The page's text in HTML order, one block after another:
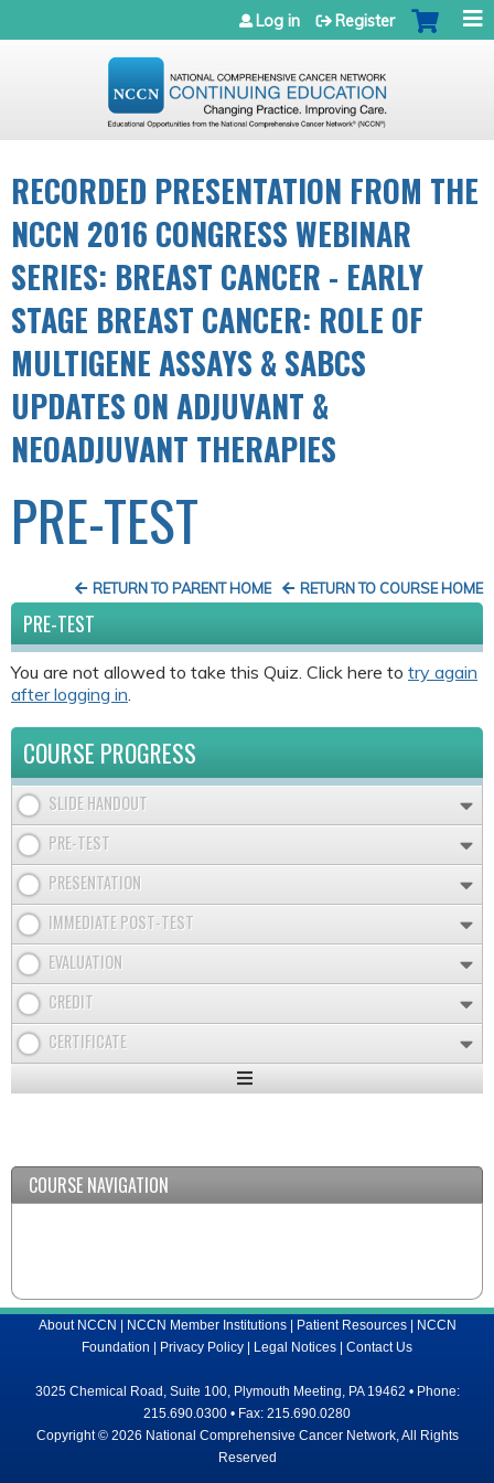
Jump to navigation
Log in Register
RECORDED PRESENTATION FROM THE
NCCN 2016 CONGRESS WEBINAR
SERIES: BREAST CANCER - EARLY
STAGE BREAST CANCER: ROLE OF
MULTIGENE ASSAYS & SABCS
UPDATES ON ADJUVANT &
NEOADJUVANT THERAPIES
PRE-TEST
RETURN TO COURSE HOME
RETURN TO PARENT HOME
PRE-TEST
You are not allowed to take this Quiz. Click here to try again
after logging in.
COURSE PROGRESS
SLIDE HANDOUT
PRE-TEST
PRESENTATION
IMMEDIATE POST-TEST
EVALUATION
CREDIT
CERTIFICATE
Expand
COURSE NAVIGATION
About NCCN NCCN Member Institutions| Patient Resources|
NCCN
Foundation
Privacy Policy Legal Notices Contact Us
3025 Chemical Road, Suite 100, Plymouth Meeting, PA 19462 • Phone:
215.690.0300 • Fax: 215.690.0280
Copyright © 2026 National Comprehensive Cancer Network, All Rights
Reserved